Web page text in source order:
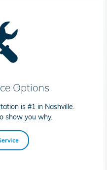
Options
is #1 in Nashville.
show you why.